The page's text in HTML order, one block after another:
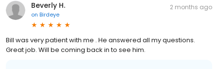
Beverly H.
on Birdeye
2 months ago
Bill was very patient with me . He answered all my questions.
Great job. Will be coming back in to see him.